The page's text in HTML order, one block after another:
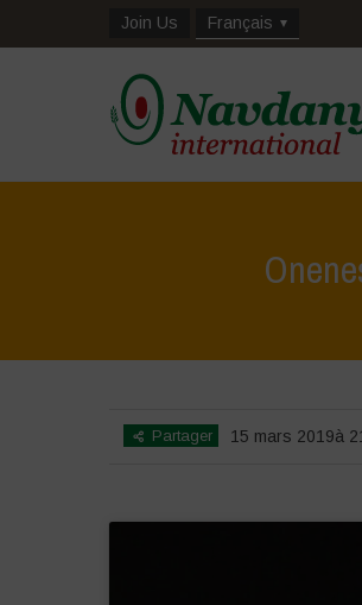
Join Us Français
Partager 15 mars 2019à